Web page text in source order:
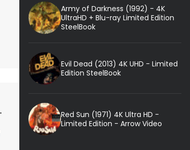
Army of Darkness (1992) - 4K
UltraHD + Blu-ray Limited Edition
SteelBook
Evil Dead (2013) 4K UHD - Limited
Edition SteelBook
Red Sun (1971) 4K Ultra HD -
Limited Edition - Arrow Video